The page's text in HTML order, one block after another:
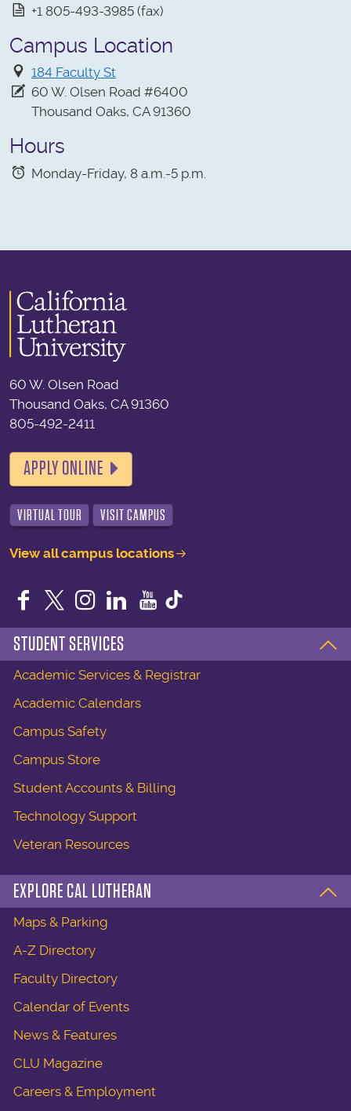
+1 805-493-3985 (fax)
Campus Location
184 Faculty St
60 W. Olsen Road #6400
Thousand Oaks, CA 91360
Hours
Monday-Friday, 8 a.m.-5 p.m.
60 W. Olsen Road
Thousand Oaks, CA 91360
805-492-2411
APPLY ONLINE
VIRTUAL TOUR VISIT CAMPUS
View all campus locations
Facebook
TwitterInstagram
LinkedIn
YouTube
STUDENT SERVICES
Academic Services & Registrar
Academic Calendars
Campus Safety
Campus Store
Student Accounts & Billing
Technology Support
Veteran Resources
EXPLORE CAL LUTHERAN
Maps & Parking
A-Z Directory
Faculty Directory
Calendar of Events
News & Features
CLU Magazine
Careers & Employment